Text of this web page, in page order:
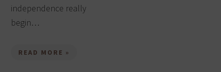
independence really
begin…
READ MORE »